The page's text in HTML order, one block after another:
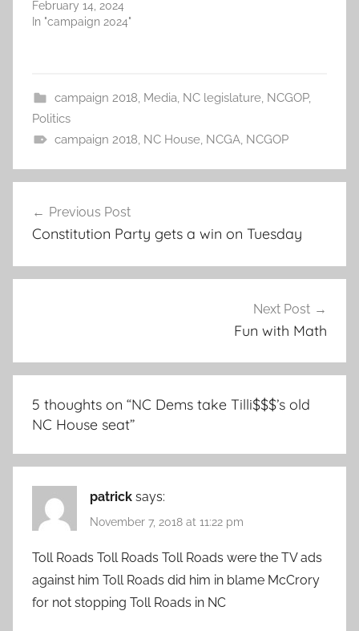
February 14, 2024
In "campaign 2024"
campaign 2018, Media, NC legislature, NCGOP,
Politics
campaign 2018, NC House, NCGA, NCGOP
navigation
Previous Post
Constitution Party gets a win on Tuesday
Next Post
Fun with Math
5 thoughts on “NC Dems take Tilli$$$’s old
NC House seat”
patrick says:
November 7, 2018 at 11:22 pm
Toll Roads Toll Roads Toll Roads were the TV ads
against him Toll Roads did him in blame McCrory
for not stopping Toll Roads in NC